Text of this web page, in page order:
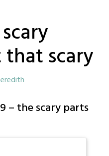
that scary
– the scary parts